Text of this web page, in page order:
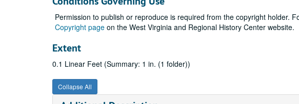
Permission to publish or reproduce is required from the copyright holder.
Copyright page on the West Virginia and Regional History Center website.
Extent
0.1 Linear Feet (Summary: 1 in. (1 folder))
Collapse All